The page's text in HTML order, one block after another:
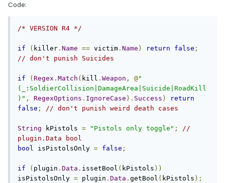
Code:
/* VERSION R4 */
if ( killer . Name == victim . Name ) return false ;
// don't punish Suicides
if ( Regex . Match ( kill . Weapon , @"
(_:SoldierCollision|DamageArea|Suicide|RoadKill
)" , RegexOptions . IgnoreCase ). Success )
return
false ; // don't punish weird death cases
String kPistols = "Pistols only toggle" ;
//
plugin.Data bool
bool isPistolsOnly = false ;
if ( plugin . Data . issetBool ( kPistols ))
isPistolsOnly = plugin . Data . getBool ( kPistols );